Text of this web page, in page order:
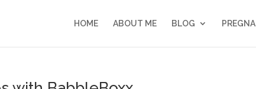
HOME ABOUT ME BLOG